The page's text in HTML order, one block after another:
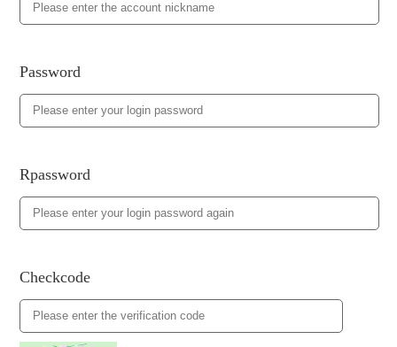
Password
Rpassword
Checkcode